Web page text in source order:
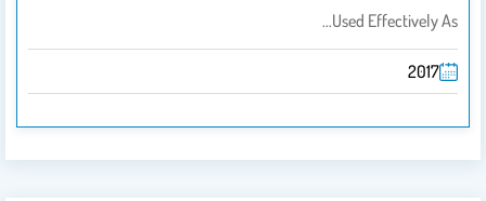
Used Effectively As…
2017